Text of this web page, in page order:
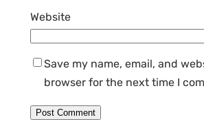
Website
Save my name, email, and
browser for the next time I